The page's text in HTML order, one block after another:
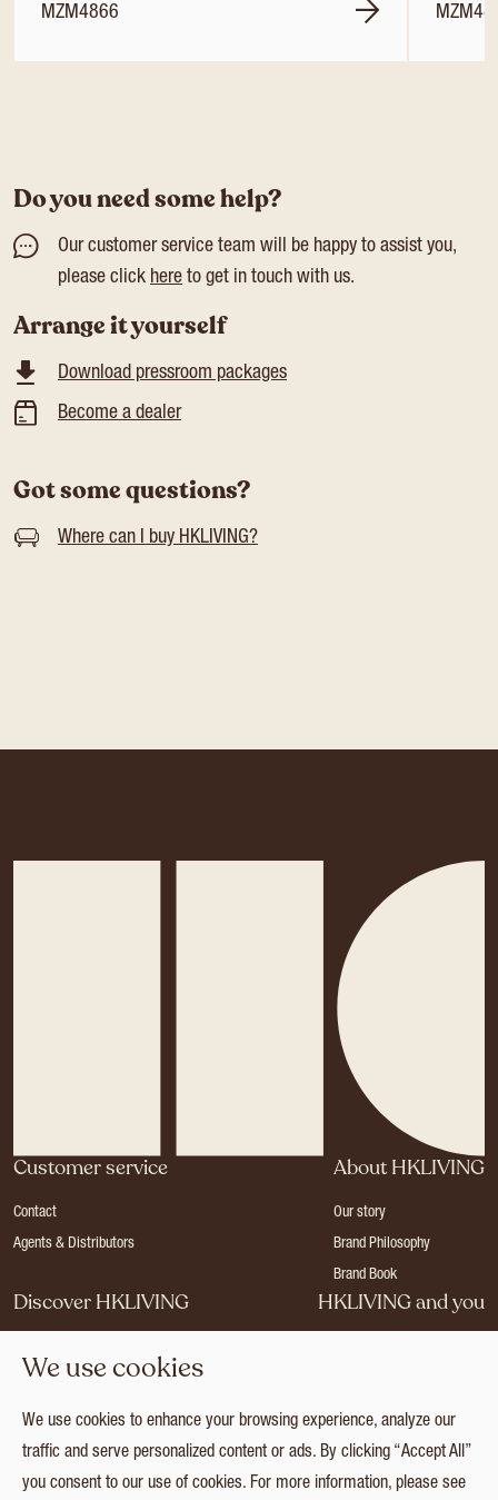
MZM4866
Do you need some help?
Our customer service team will be happy to assist you,
please click here to get in touch with us.
Arrange it yourself
Download pressroom packages
Become a dealer
Got some questions?
Where can I buy HKLIVING?
Customer service
Contact
Agents & Distributors
About HKLIVING
Our story
Brand Philosophy
Brand Book
Discover HKLIVING
Press
Catalogues
Collection
HKLIVING and you
Login
We use cookies
We use cookies to enhance your browsing experience, analyze our
traffic and serve personalized content or ads. By clicking “Accept All”
you consent to our use of cookies. For more information, please see